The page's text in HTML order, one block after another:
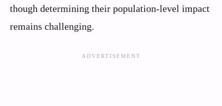
though determining their population-level impact
remains challenging.